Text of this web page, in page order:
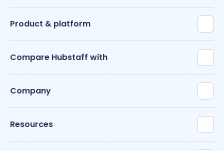
Product & platform
Compare Hubstaff with
Company
Resources